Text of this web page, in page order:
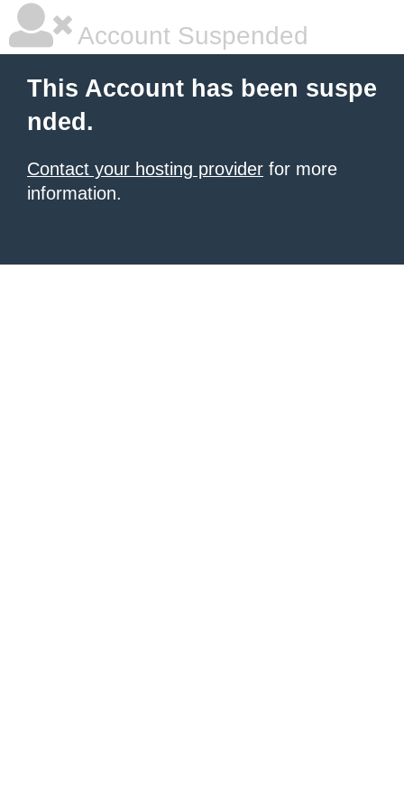
Account Suspended
This Account has been suspe
nded.
Contact your hosting provider for more
information.